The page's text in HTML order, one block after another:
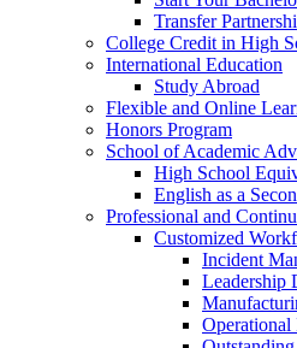
Transfer
College Credit in High
International Education
Study Abroad
Flexible and Online
Honors Program
School of Academic
High School
English as a
Professional and
Customized
Incident
Leadership
Operational